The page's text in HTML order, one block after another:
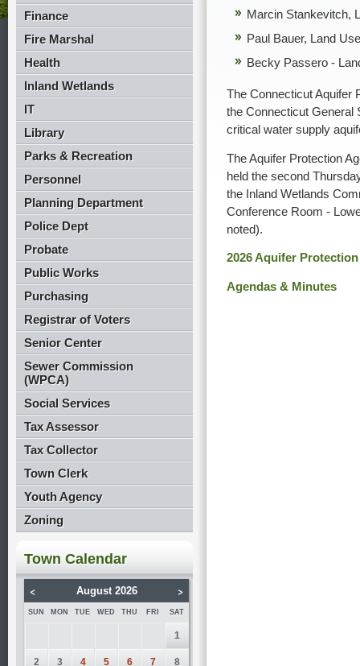
Finance
Fire Marshal
Health
Inland Wetlands
IT
Library
Parks & Recreation
Personnel
Planning Department
Police Dept
Probate
Public Works
Purchasing
Registrar of Voters
Senior Center
Sewer Commission
(WPCA)
Social Services
Tax Assessor
Tax Collector
Town Clerk
Youth Agency
Zoning
Town Calendar
< August 2026 >
SUN MON TUE WED THU FRI SAT
1
2 3 4 5 6 7 8
Marcin Stankevitch,
Paul Bauer, Land
Becky Passero -
The Connecticut Aquifer
the Connecticut General
critical water supply
The Aquifer Protection
held the second
the Inland Wetlands
Conference Room -
noted).
2026 Aquifer
Agendas & Minutes